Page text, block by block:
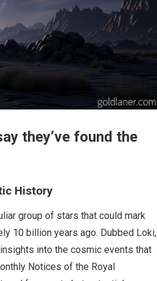
they’ve found the
History
group of stars that could mark
10 billion years ago. Dubbed Loki,
into the cosmic events that
Notices of the Royal